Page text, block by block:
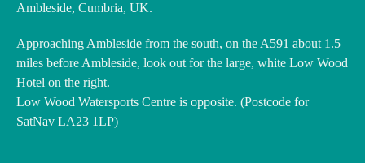
Ambleside, Cumbria, UK.
Approaching Ambleside from the south, on the A591 about 1.5
miles before Ambleside, look out for the large, white Low Wood
Hotel on the right.
Low Wood Watersports Centre is opposite. (Postcode for
SatNav LA23 1LP)